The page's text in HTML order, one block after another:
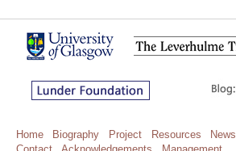
Home Biography Project Resources News